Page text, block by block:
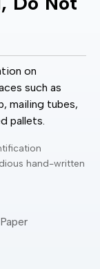
on
such as
mailing tubes,
pallets.
hand-written